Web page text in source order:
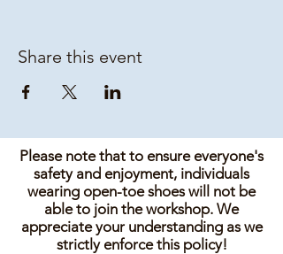
Share this event
Please note that to ensure everyone's
safety and enjoyment, individuals
wearing open-toe shoes will not be
able to join the workshop. We
appreciate your understanding as we
strictly enforce this policy!